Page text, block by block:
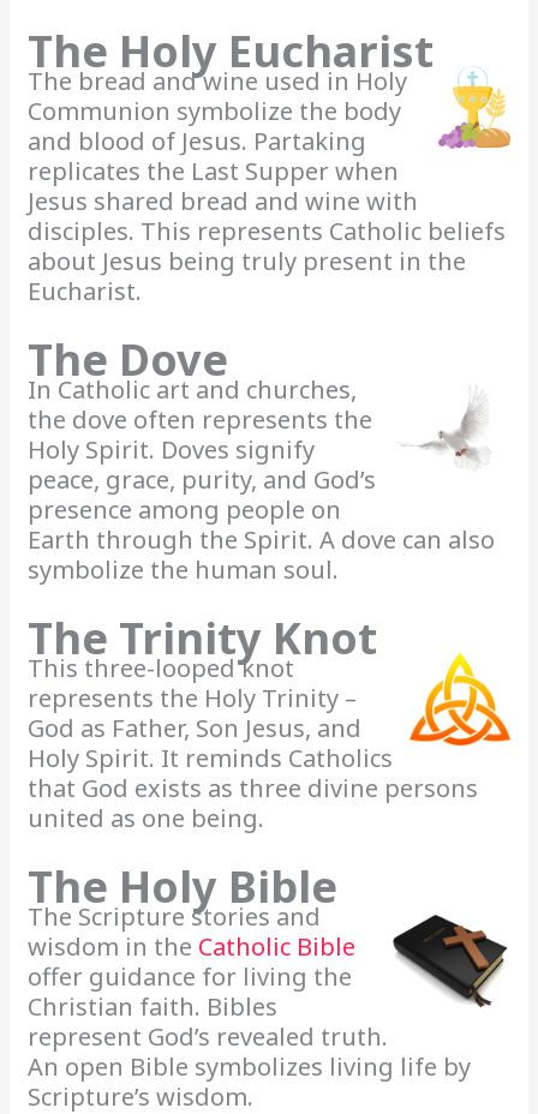
The Holy Eucharist
The bread and wine used in Holy
Communion symbolize the body
and blood of Jesus. Partaking
replicates the Last Supper when
Jesus shared bread and wine with
disciples. This represents Catholic beliefs
about Jesus being truly present in the
Eucharist.
The Dove
In Catholic art and churches,
the dove often represents the
Holy Spirit. Doves signify
peace, grace, purity, and God’s
presence among people on
Earth through the Spirit. A dove can also
symbolize the human soul.
The Trinity Knot
This three-looped knot
represents the Holy Trinity –
God as Father, Son Jesus, and
Holy Spirit. It reminds Catholics
that God exists as three divine persons
united as one being.
The Holy Bible
The Scripture stories and
wisdom in the Catholic Bible
offer guidance for living the
Christian faith. Bibles
represent God’s revealed truth.
An open Bible symbolizes living life by
Scripture’s wisdom.